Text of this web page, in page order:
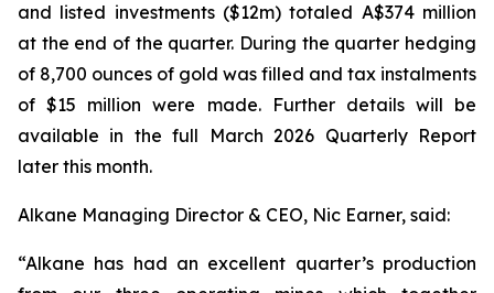
and listed investments ($12m) totaled A$374 million
at the end of the quarter. During the quarter hedging
of 8,700 ounces of gold was filled and tax instalments
of $15 million were made. Further details will be
available in the full March 2026 Quarterly Report
later this month.
Alkane Managing Director & CEO, Nic Earner, said:
“Alkane has had an excellent quarter’s production